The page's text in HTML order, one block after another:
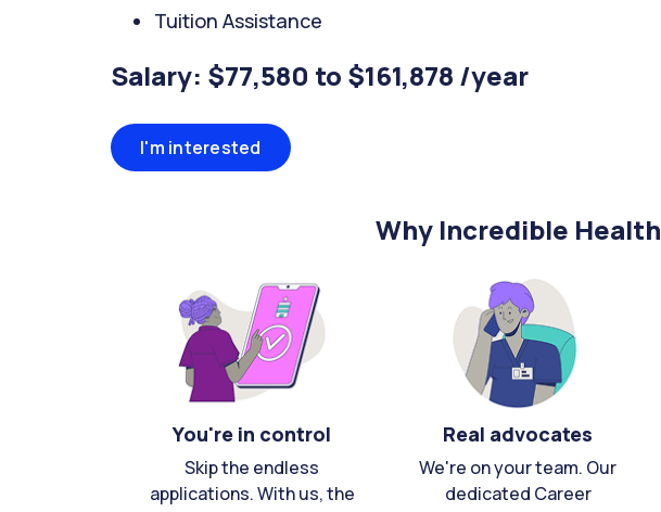
Tuition Assistance
Salary: $77,580 to $161,878 /year
I'm interested
Why Incredible Health
You're in control
Skip the endless
applications. With us, the
Real advocates
We're on your team. Our
dedicated Career